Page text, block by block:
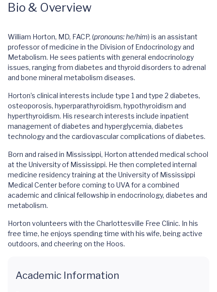
Bio & Overview
William Horton, MD, FACP, (pronouns: he/him) is an assistant
professor of medicine in the Division of Endocrinology and
Metabolism. He sees patients with general endocrinology
issues, ranging from diabetes and thyroid disorders to adrenal
and bone mineral metabolism diseases.
Horton’s clinical interests include type 1 and type 2 diabetes,
osteoporosis, hyperparathyroidism, hypothyroidism and
hyperthyroidism. His research interests include inpatient
management of diabetes and hyperglycemia, diabetes
technology and the cardiovascular complications of diabetes.
Born and raised in Mississippi, Horton attended medical school
at the University of Mississippi. He then completed internal
medicine residency training at the University of Mississippi
Medical Center before coming to UVA for a combined
academic and clinical fellowship in endocrinology, diabetes and
metabolism.
Horton volunteers with the Charlottesville Free Clinic. In his
free time, he enjoys spending time with his wife, being active
outdoors, and cheering on the Hoos.
Academic Information